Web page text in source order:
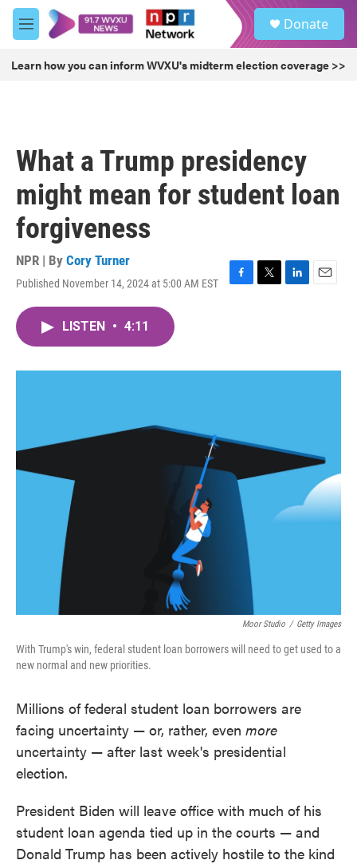
Skip to main content
M
e
u
Donate
Learn how you can inform WVXU's midterm election coverage >>
What a Trump presidency
might mean for student loan
forgiveness
NPR | By Cory Turner
Published November 14, 2024 at 5:00 AM EST
F
o
T
r
L
I
E
LISTEN • 4:11
Moor Studio / Getty Images
With Trump's win, federal student loan borrowers will need to get used to a
new normal and new priorities.
Millions of federal student loan borrowers are
facing uncertainty — or, rather, even more
uncertainty — after last week's presidential
election.
President Biden will leave office with much of his
student loan agenda tied up in the courts — and
Donald Trump has been actively hostile to the kind